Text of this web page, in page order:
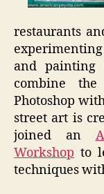
restaurants
and
combine
Photoshop
street art is
joined an
Workshop to
techniques